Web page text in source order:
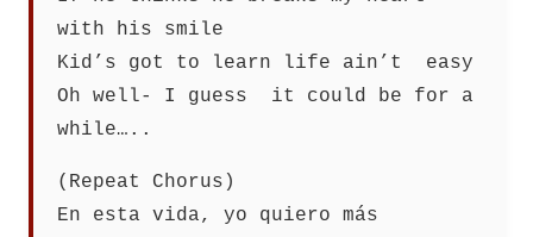
with his smile
Kid’s got to learn life ain’t easy
Oh well- I guess it could be for a
while…..
(Repeat Chorus)
En esta vida, yo quiero más